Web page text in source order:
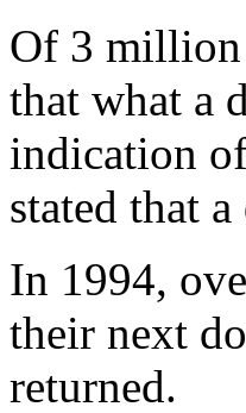
Of 3 million
that what a
indication
stated that
In 1994,
their next
returned.